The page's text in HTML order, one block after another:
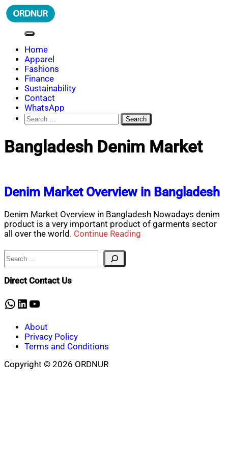
Skip
to
ORDNUR
Where Fashion Meets Finance
Home
Apparel
Fashions
Finance
Sustainability
Contact
WhatsApp
Search
for:
Bangladesh Denim Market
Denim Market Overview in Bangladesh
Denim Market Overview in Bangladesh Nowadays denim
product is a very important product of garments sector
all over the world. Continue Reading
Search
Direct Contact Us
WhatsApp
LinkedIn
YouTube
About
Privacy Policy
Terms and Conditions
Copyright © 2026 ORDNUR